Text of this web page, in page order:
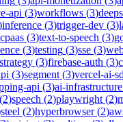
api (3)workflows (3)
inference (3)trigger-dev (3)
cpaas (3)text-to-speech (3)
(3)testing (3)sse (3)
(3)firebase-auth (3)
(3)segment (3)vercel-ai-
api (3)ai-infrastructure
(2)speech (2)playwright (2)
steel (2)hyperbrowser(2)